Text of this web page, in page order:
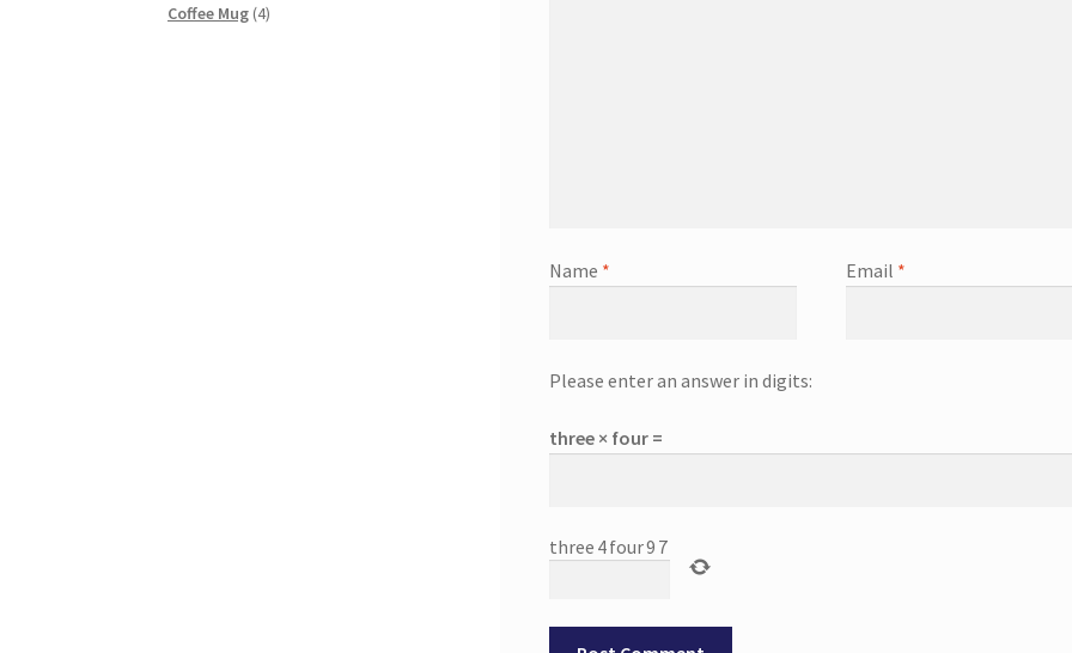
Name * Email *
Please enter an answer in digits:
three × four =
three 4four9 7
Coffee Mug 44